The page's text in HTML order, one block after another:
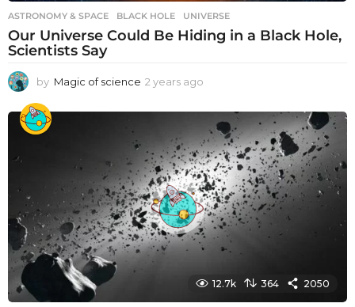
ASTRONOMY & SPACE BLACK HOLE ,UNIVERSE
Our Universe Could Be Hiding in a Black Hole,
Scientists Say
by Magic of science 2 years ago
e
a
r
s
a
g
o
12.7k 364 2050